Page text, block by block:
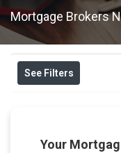
Mortgage Brokers
See Filters
Your